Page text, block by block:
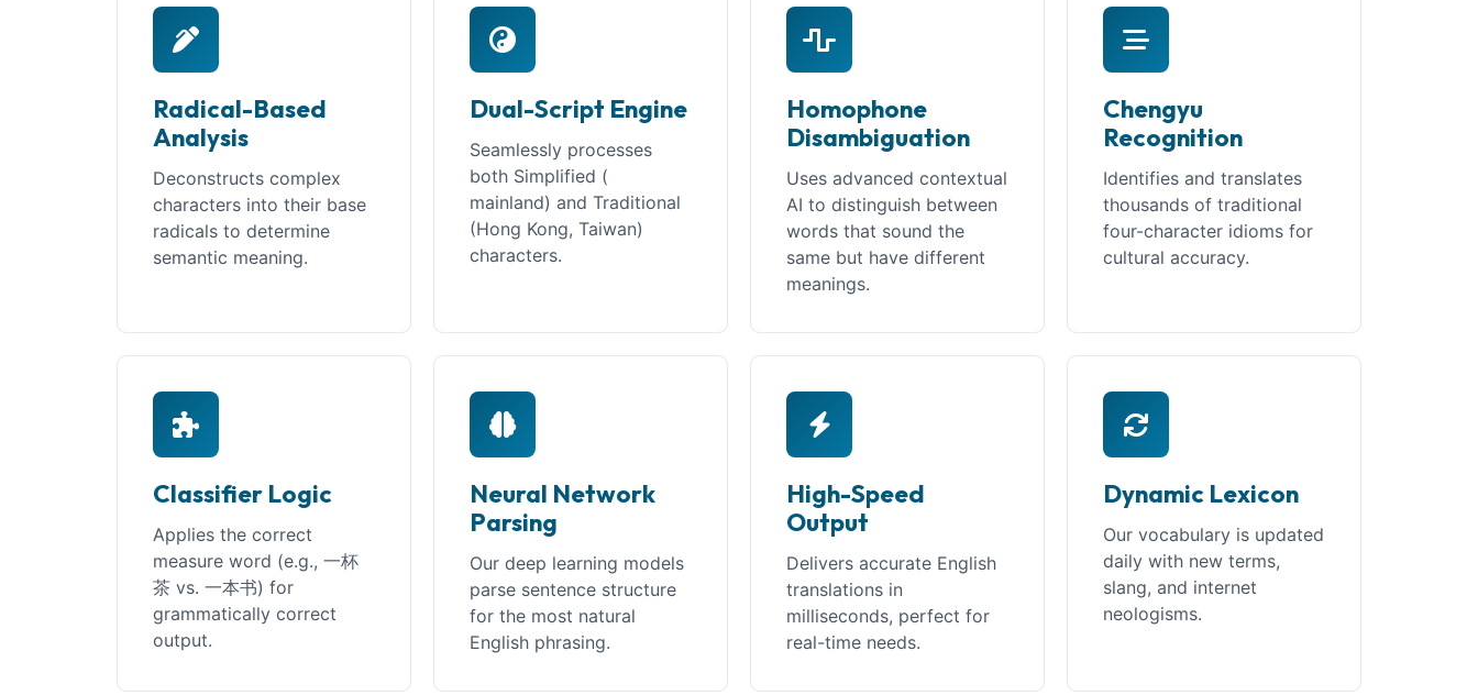
Radical-Based
Analysis
Deconstructs complex
characters into their base
radicals to determine
semantic meaning.
Dual-Script Engine
Seamlessly processes
both Simplified (
mainland) and Traditional
(Hong Kong, Taiwan)
characters.
Homophone
Disambiguation
Uses advanced contextual
AI to distinguish between
words that sound the
same but have different
meanings.
Chengyu
Recognition
Identifies and translates
thousands of traditional
four-character idioms for
cultural accuracy.
Classifier Logic
Applies the correct
measure word (e.g., 一杯
茶 vs. 一本书) for
grammatically correct
output.
Neural Network
Parsing
Our deep learning models
parse sentence structure
for the most natural
English phrasing.
High-Speed
Output
Delivers accurate English
translations in
milliseconds, perfect for
real-time needs.
Dynamic Lexicon
Our vocabulary is updated
daily with new terms,
slang, and internet
neologisms.